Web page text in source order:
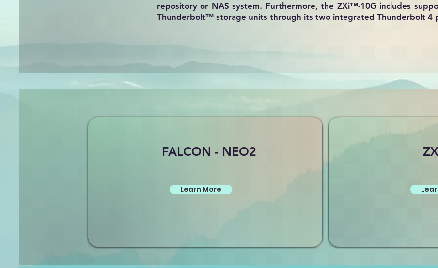
repository or NAS system. Furthermore, the ZXi™-10G includes
Thunderbolt™ storage units through its two integrated Thunderbolt 4
FALCON - NEO2
Learn More